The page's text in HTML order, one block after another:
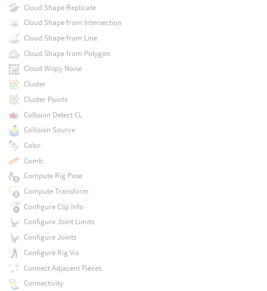
Cloud Shape Replicate
Cloud Shape from Intersection
Cloud Shape from Line
Cloud Shape from Polygon
Cloud Wispy Noise
Cluster
Cluster Points
Collision Detect CL
Collision Source
Color
Comb
Compute Rig Pose
Compute Transform
Configure Clip Info
Configure Joint Limits
Configure Joints
Configure Rig Vis
Connect Adjacent Pieces
Connectivity